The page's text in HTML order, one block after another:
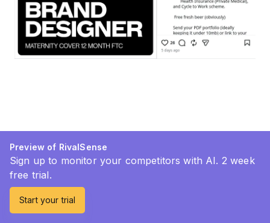
Preview of RivalSense
Sign up to monitor your competitors with AI. 2 week
free trial.
Start your trial